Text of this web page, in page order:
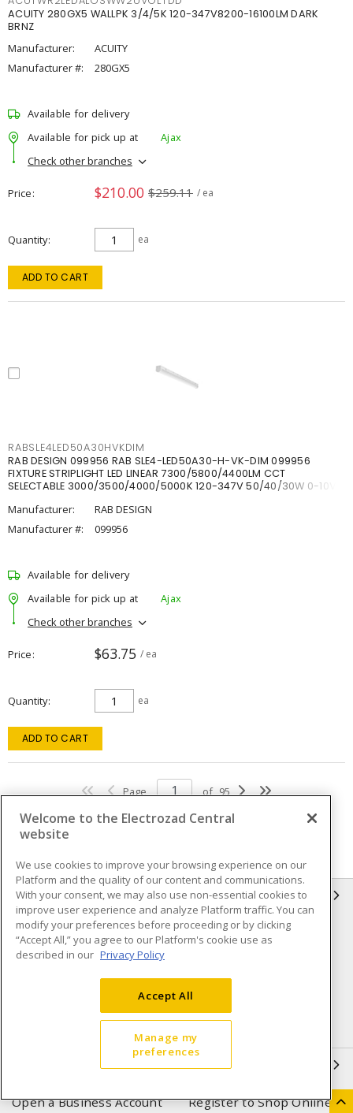
ACUITY 280GX5 WALLPK 3/4/5K 120-347V8200-16100LM DARK
BRNZ
Manufacturer:
ACUITY
Manufacturer #:
280GX5
Available for delivery
Available for pick up at
Ajax
Check other branches
Price $210.00 $259.11 / ea
Quantity ea
ADD TO CART
RABSLE4LED50A30HVKDIM
RAB DESIGN 099956 RAB SLE4-LED50A30-H-VK-DIM 099956
FIXTURE STRIPLIGHT LED LINEAR 7300/5800/4400LM CCT
SELECTABLE 3000/3500/4000/5000K 120-347V 50/40/30W 0-10V
Manufacturer:
RAB DESIGN
Manufacturer #:
099956
Available for delivery
Available for pick up at
Ajax
Check other branches
Price $63.75 / ea
Quantity ea
ADD TO CART
Page of 95
INFORMATION
Compliance
Privacy Policy
Terms & Conditions of Sale
Purchase
Shipping & Returns policy
Important Notice
Open a Business Account Register to Shop Online
Welcome to the Electrozad Central
website
We use cookies to improve your browsing experience on our
Platform and the quality of our content and communications.
With your consent, we may also use non-essential cookies to
improve user experience and analyze Platform traffic. You can
modify your preferences before proceeding or by clicking
“Accept All,” you agree to our Platform's cookie use as
described in our Privacy Policy
Accept All
Manage my
preferences